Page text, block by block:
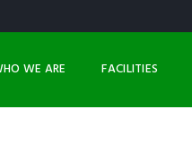
WE ARE FACILITIES